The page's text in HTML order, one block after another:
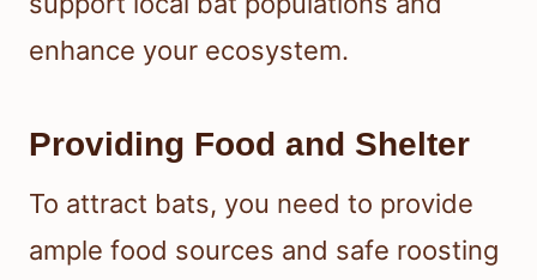
enhance your ecosystem.
Providing Food and Shelter
To attract bats, you need to provide
ample food sources and safe roosting